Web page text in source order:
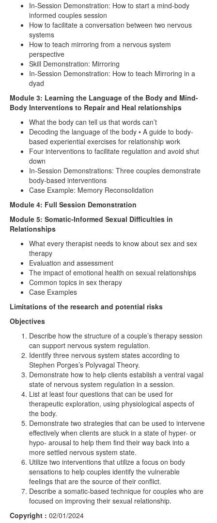
In-Session Demonstration: How to start a mind-body
informed couples session
How to facilitate a conversation between two nervous
systems
How to teach mirroring from a nervous system
perspective
Skill Demonstration: Mirroring
In-Session Demonstration: How to teach Mirroring in a
dyad
Module 3: Learning the Language of the Body and Mind-
Body Interventions to Repair and Heal relationships
What the body can tell us that words can’t
Decoding the language of the body • A guide to body-
based experiential exercises for relationship work
Four interventions to facilitate regulation and avoid shut
down
In-Session Demonstrations: Three couples demonstrate
body-based interventions
Case Example: Memory Reconsolidation
Module 4: Full Session Demonstration
Module 5: Somatic-Informed Sexual Difficulties in
Relationships
What every therapist needs to know about sex and sex
therapy
Evaluation and assessment
The impact of emotional health on sexual relationships
Common topics in sex therapy
Case Examples
Limitations of the research and potential risks
Objectives
Describe how the structure of a couple’s therapy session
can support nervous system regulation.
Identify three nervous system states according to
Stephen Porges’s Polyvagal Theory.
Demonstrate how to help clients establish a ventral vagal
state of nervous system regulation in a session.
List at least four questions that can be used for
therapeutic exploration, using physiological aspects of
the body.
Demonstrate two strategies that can be used to intervene
effectively when clients are stuck in a state of hyper- or
hypo- arousal to help them find their way back into a
more settled nervous system state.
Utilize two interventions that utilize a focus on body
sensations to help couples identify the vulnerable
feelings that are the source of their conflict.
Describe a somatic-based technique for couples who are
focused on improving their sexual relationship.
Copyright : 02/01/2024